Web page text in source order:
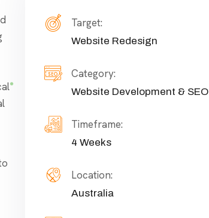
Target:
Website Redesign
Category:
Website Development & SEO
Timeframe:
4 Weeks
Location:
Australia